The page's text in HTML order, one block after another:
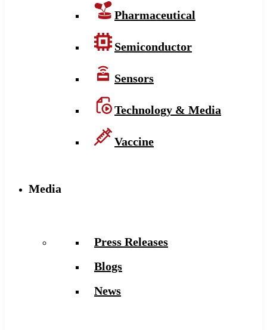
Pharmaceutical
Semiconductor
Sensors
Technology & Media
Vaccine
Media
Press Releases
Blogs
News